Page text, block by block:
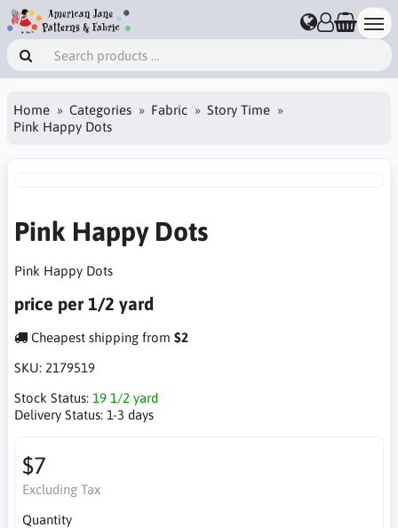
Home Categories Fabric
Story Time
Pink Happy Dots
Pink Happy Dots
Pink Happy Dots
price per 1/2 yard
Cheapest shipping from $2
SKU: 2179519
Stock Status: 19 1/2 yard
Delivery Status: 1-3 days
$7
Excluding Tax
Quantity